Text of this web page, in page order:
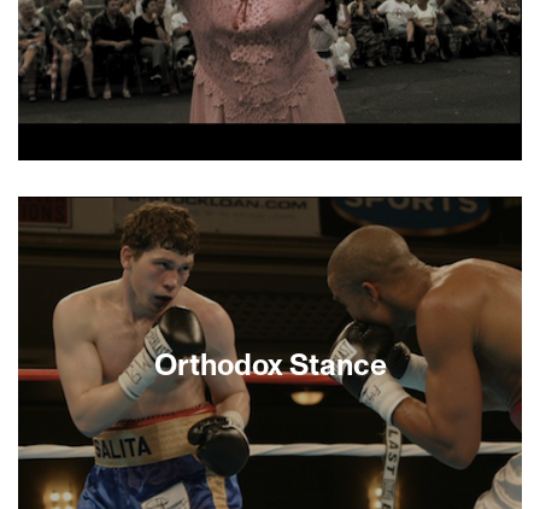
existence. —Thomas Logoreci
Jewish soul of Odessa, Ukraine, moving
poignantly from Odessa today to Brighton Beach
and to Ashdod, Israel.
Orthodox Stance